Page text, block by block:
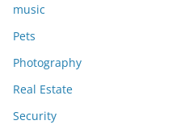
music
Pets
Photography
Real Estate
Security